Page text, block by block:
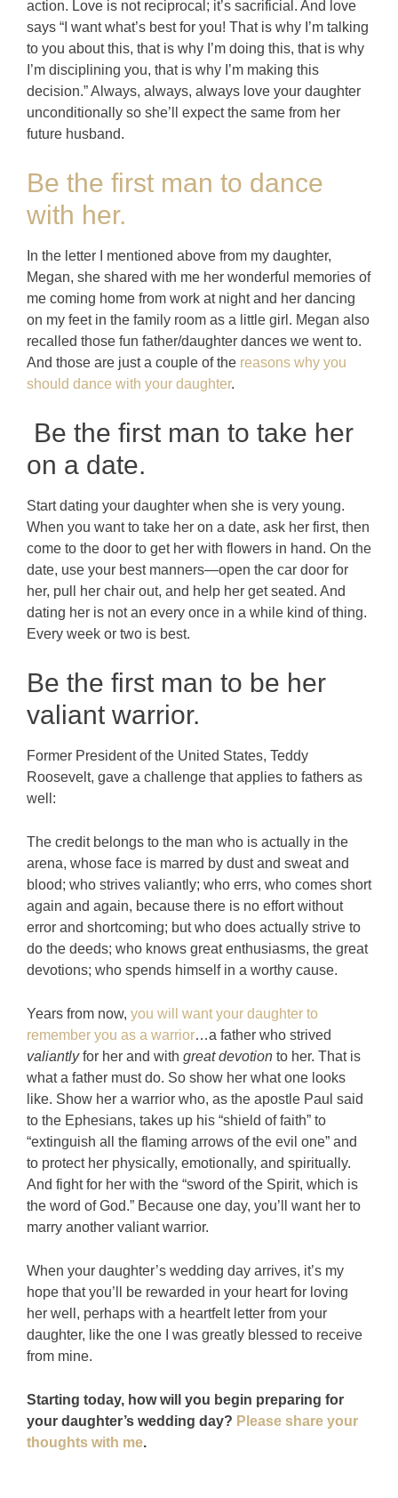
action. Love is not reciprocal; it’s sacrificial. And love
says “I want what’s best for you! That is why I’m talking
to you about this, that is why I’m doing this, that is why
I’m disciplining you, that is why I’m making this
decision.” Always, always, always love your daughter
unconditionally so she’ll expect the same from her
future husband.
Be the first man to dance
with her.
In the letter I mentioned above from my daughter,
Megan, she shared with me her wonderful memories of
me coming home from work at night and her dancing
on my feet in the family room as a little girl. Megan also
recalled those fun father/daughter dances we went to.
And those are just a couple of the reasons why you
should dance with your daughter.
Be the first man to take her
on a date.
Start dating your daughter when she is very young.
When you want to take her on a date, ask her first, then
come to the door to get her with flowers in hand. On the
date, use your best manners—open the car door for
her, pull her chair out, and help her get seated. And
dating her is not an every once in a while kind of thing.
Every week or two is best.
Be the first man to be her
valiant warrior.
Former President of the United States, Teddy
Roosevelt, gave a challenge that applies to fathers as
well:
The credit belongs to the man who is actually in the
arena, whose face is marred by dust and sweat and
blood; who strives valiantly; who errs, who comes short
again and again, because there is no effort without
error and shortcoming; but who does actually strive to
do the deeds; who knows great enthusiasms, the great
devotions; who spends himself in a worthy cause.
Years from now, you will want your daughter to
remember you as a warrior…a father who strived
valiantlyfor her and with great devotion to her. That is
what a father must do. So show her what one looks
like. Show her a warrior who, as the apostle Paul said
to the Ephesians, takes up his “shield of faith” to
“extinguish all the flaming arrows of the evil one” and
to protect her physically, emotionally, and spiritually.
And fight for her with the “sword of the Spirit, which is
the word of God.” Because one day, you’ll want her to
marry another valiant warrior.
When your daughter’s wedding day arrives, it’s my
hope that you’ll be rewarded in your heart for loving
her well, perhaps with a heartfelt letter from your
daughter, like the one I was greatly blessed to receive
from mine.
Starting today, how will you begin preparing for
your daughter’s wedding day? Please share your
thoughts with me.